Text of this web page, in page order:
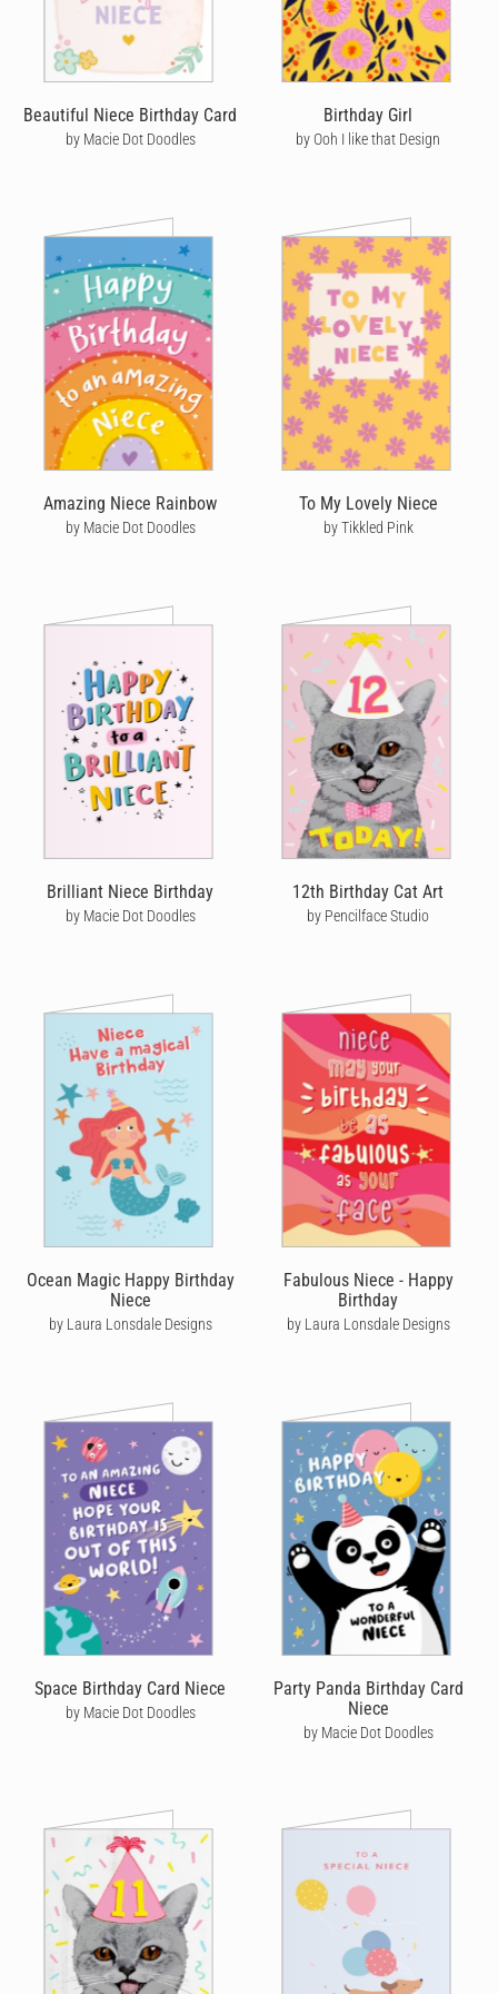
post in Australia and priority post in the US to help get your card
there quicker, with the added bonus of tracking so you can see
exactly where it's at every step of the way.
We're also passionate about the environment - when you order a
birthday card online with Cardly, we print it on high quality stock
and post it on your behalf from the location closest to your
to a store or post office to send a birthday card again!
On top of this, we also like to think we're birthday card makers
with a difference. Not only do we help you send personalised
birthday cards online, but we like to make a positive impact on
the world by helping to fight deforestation - for every 100 cards
sent, we'll plant five trees to help tackle the climate emergency.
Our artists are super important to us too and we ensure that
every birthday card we sell on their behalf sees them paid a
commission too. We have one of the highest commission rates
from all online birthday card retailers and we'd love to have your
So, whether it’s a lovingbirthday card for your wife, a silly
you’re thinking of them by sending a unique handwritten
birthday card from Cardly that they’ll cherish forever.
Beautiful Niece Birthday Card
by Macie Dot Doodles
Birthday Girl
by Ooh I like that Design
Amazing Niece Rainbow
by Macie Dot Doodles
To My Lovely Niece
by Tikkled Pink
Brilliant Niece Birthday
by Macie Dot Doodles
12th Birthday Cat Art
by Pencilface Studio
Ocean Magic Happy Birthday
Niece
by Laura Lonsdale Designs
Fabulous Niece - Happy
Birthday
by Laura Lonsdale Designs
Space Birthday Card Niece
by Macie Dot Doodles
Party Panda Birthday Card
Niece
by Macie Dot Doodles